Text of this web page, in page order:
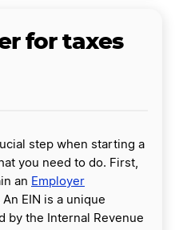
for taxes
step when starting a
you need to do. First,
an Employer
An EIN is a unique
by the Internal Revenue